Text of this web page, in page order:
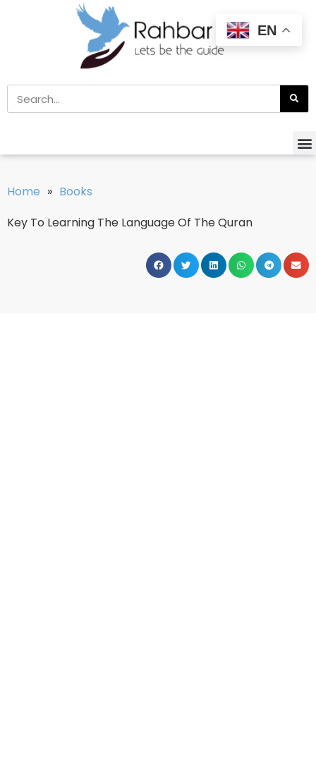
Home » Books
Key To Learning The Language Of The Quran
EN